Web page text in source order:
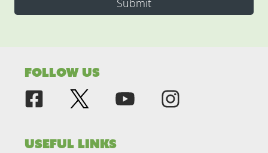
Follow Us
Useful Links